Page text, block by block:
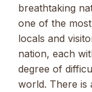
breathtaking
one of the
locals and
nation, each
degree of
world. There is